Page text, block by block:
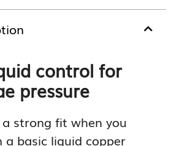
control for
pressure
strong fit when you
a basic liquid copper